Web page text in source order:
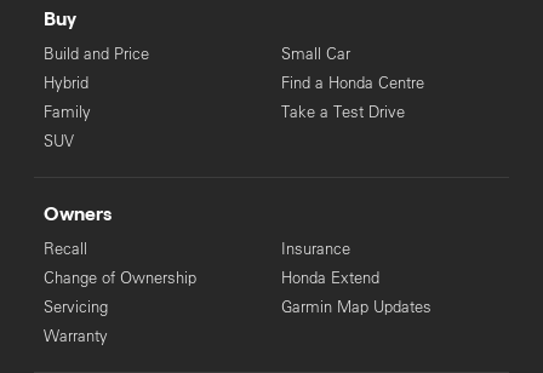
Buy
Build and Price
Hybrid
Family
SUV
Small Car
Find a Honda Centre
Take a Test Drive
Owners
Recall
Change of Ownership
Servicing
Warranty
Insurance
Honda Extend
Garmin Map Updates